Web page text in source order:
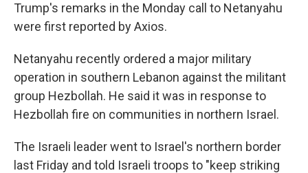
Trump's remarks in the Monday call to Netanyahu
were first reported by Axios.
Netanyahu recently ordered a major military
operation in southern Lebanon against the militant
group Hezbollah. He said it was in response to
Hezbollah fire on communities in northern Israel.
The Israeli leader went to Israel's northern border
last Friday and told Israeli troops to "keep striking